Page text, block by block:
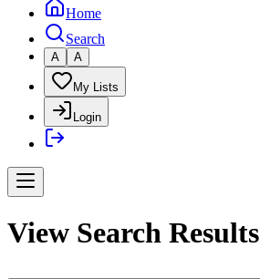
Home
Search
A A
My Lists
Login
View Search Results